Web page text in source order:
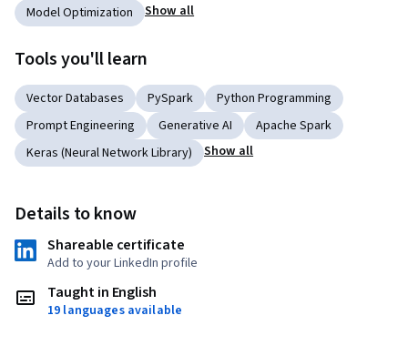
Model Optimization
Show all
Tools you'll learn
Vector Databases PySpark
Python Programming
Prompt Engineering
Generative AI
Apache Spark
Keras (Neural Network Library)
Show all
Details to know
Shareable certificate
Add to your LinkedIn profile
Taught in English
19 languages available